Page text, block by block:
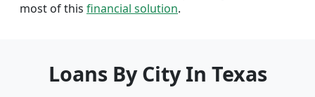
most of this financial solution.
Loans By City In Texas